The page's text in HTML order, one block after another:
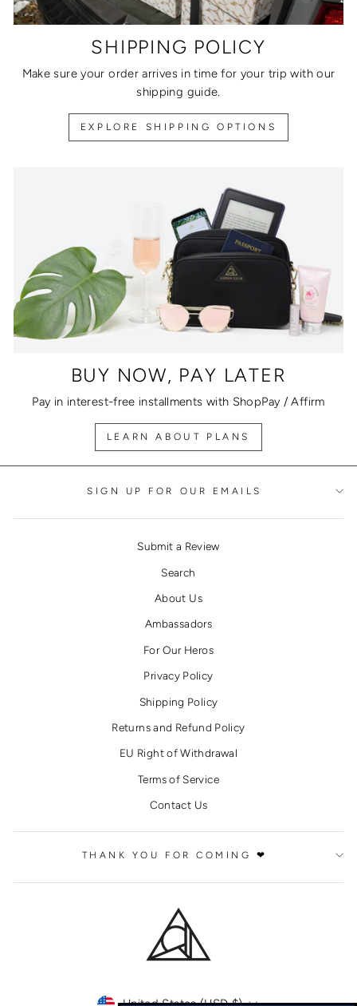
SHIPPING POLICY
Make sure your order arrives in time for your trip with our
shipping guide.
EXPLORE SHIPPING OPTIONS
BUY NOW, PAY LATER
Pay in interest-free installments with ShopPay / Affirm
LEARN ABOUT PLANS
SIGN UP FOR OUR EMAILS
Submit a Review
Search
About Us
Ambassadors
For Our Heros
Privacy Policy
Shipping Policy
Returns and Refund Policy
EU Right of Withdrawal
Terms of Service
Contact Us
THANK YOU FOR COMING ❤